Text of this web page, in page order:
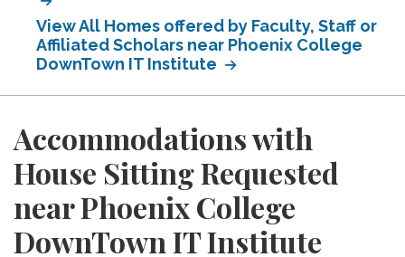
View All Homes offered by Faculty, Staff or
Affiliated Scholars near Phoenix College
DownTown IT Institute
Accommodations with
House Sitting Requested
near Phoenix College
DownTown IT Institute